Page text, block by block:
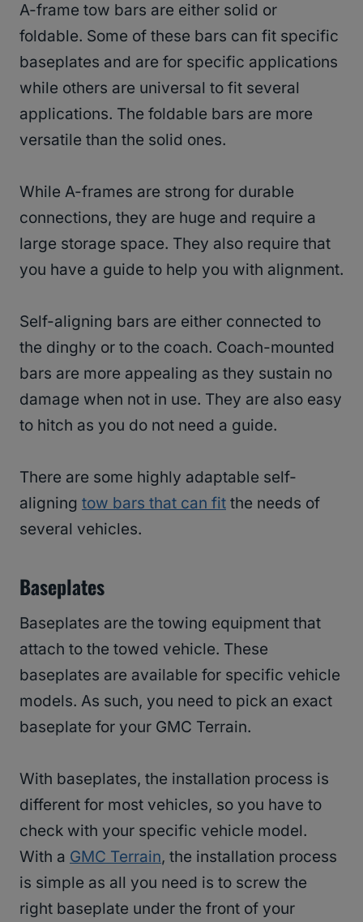
A-frame tow bars are either solid or
foldable. Some of these bars can fit specific
baseplates and are for specific applications
while others are universal to fit several
applications. The foldable bars are more
versatile than the solid ones.
While A-frames are strong for durable
connections, they are huge and require a
large storage space. They also require that
you have a guide to help you with alignment.
Self-aligning bars are either connected to
the dinghy or to the coach. Coach-mounted
bars are more appealing as they sustain no
damage when not in use. They are also easy
to hitch as you do not need a guide.
There are some highly adaptable self-
aligning tow bars that can fit the needs of
several vehicles.
Baseplates
Baseplates are the towing equipment that
attach to the towed vehicle. These
baseplates are available for specific vehicle
models. As such, you need to pick an exact
baseplate for your GMC Terrain.
With baseplates, the installation process is
different for most vehicles, so you have to
check with your specific vehicle model.
With a GMC Terrain, the installation process
is simple as all you need is to screw the
right baseplate under the front of your